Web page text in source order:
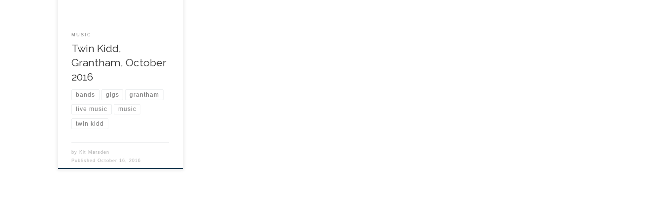
MUSIC
Twin Kidd,
Grantham, October
2016
bands gigs grantham
live music music
twin kidd
by Kit Marsden
PublishedOctober 16, 2016